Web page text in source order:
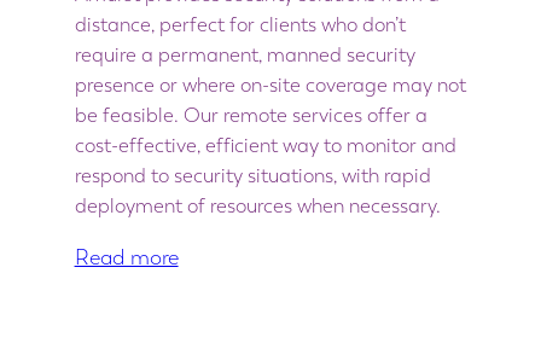
distance, perfect for clients who don’t
require a permanent, manned security
presence or where on-site coverage may not
be feasible. Our remote services offer a
cost-effective, efficient way to monitor and
respond to security situations, with rapid
deployment of resources when necessary.
Read more